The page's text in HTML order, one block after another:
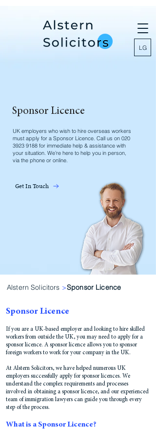
LG
Sponsor Licence
UK employers who wish to hire overseas workers
must apply for a Sponsor Licence. Call us on 020
3923 9188 for immediate help & assistance with
your situation. We’re here to help you in person,
via the phone or online.
Get In Touch
Alstern Solicitors >Sponsor Licence
Sponsor Licence
If you are a UK-based employer and looking to hire skilled
workers from outside the UK, you may need to apply for a
sponsor licence. A sponsor licence allows you to sponsor
foreign workers to work for your company in the UK.
At Alstern Solicitors, we have helped numerous UK
employers successfully apply for sponsor licences. We
understand the complex requirements and processes
involved in obtaining a sponsor licence, and our experienced
team of immigration lawyers can guide you through every
step of the process.
What is a Sponsor Licence?